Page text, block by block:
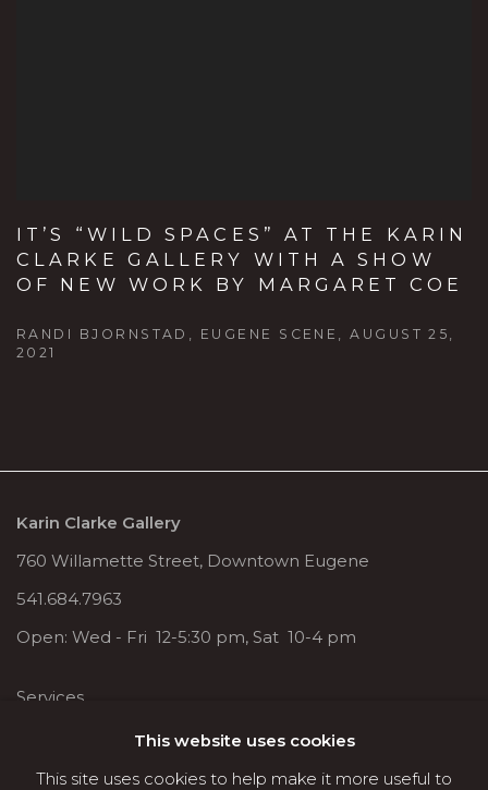
IT’S “WILD SPACES” AT THE KARIN
CLARKE GALLERY WITH A SHOW
OF NEW WORK BY MARGARET COE
RANDI BJORNSTAD, EUGENE SCENE, AUGUST 25,
2021
Karin Clarke Gallery
760 Willamette Street, Downtown Eugene
541.684.7963
Open: Wed - Fri 12-5:30 pm, Sat 10-4 pm
Services
About
This website uses cookies
This site uses cookies to help make it more useful to